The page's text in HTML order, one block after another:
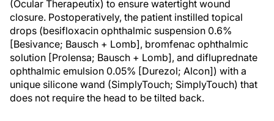
(Ocular Therapeutix) to ensure watertight wound
closure. Postoperatively, the patient instilled topical
drops (besifloxacin ophthalmic suspension 0.6%
[Besivance; Bausch + Lomb], bromfenac ophthalmic
solution [Prolensa; Bausch + Lomb], and difluprednate
ophthalmic emulsion 0.05% [Durezol; Alcon]) with a
unique silicone wand (SimplyTouch; SimplyTouch) that
does not require the head to be tilted back.